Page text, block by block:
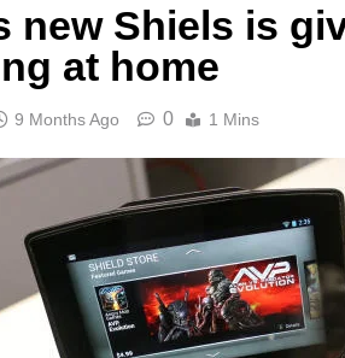
new Shiels is
at home
9 Months Ago 0 1 Mins